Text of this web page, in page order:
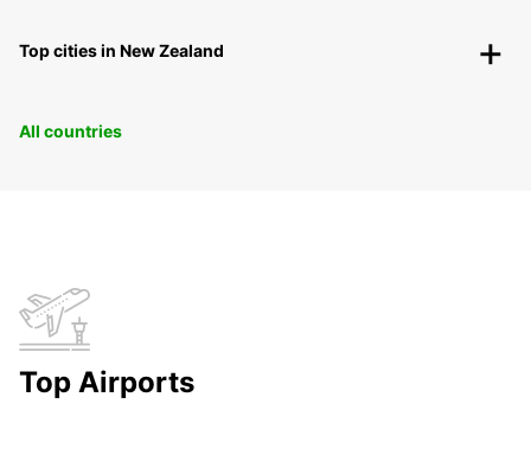
Top cities in New Zealand
All countries
Top Airports